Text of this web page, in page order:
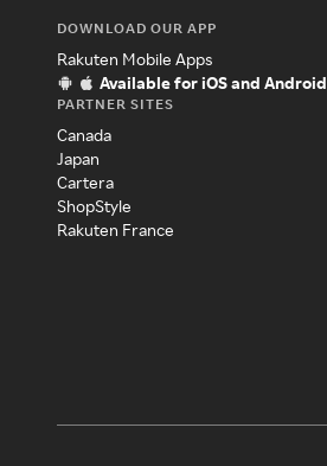
DOWNLOAD OUR APP
Rakuten Mobile Apps
Available for iOS and Android
PARTNER SITES
Canada
Japan
Cartera
ShopStyle
Rakuten France